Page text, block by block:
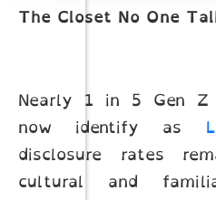
The Closet No One
Nearly 1 in 5 Gen Z
now identify as
disclosure rates
cultural and